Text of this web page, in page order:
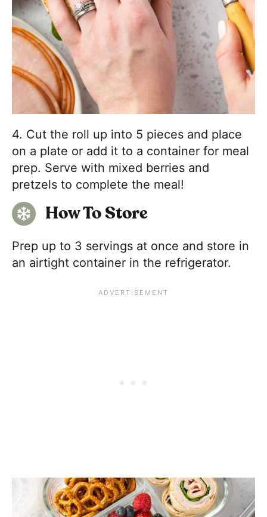
4. Cut the roll up into 5 pieces and place
on a plate or add it to a container for meal
prep. Serve with mixed berries and
pretzels to complete the meal!
How To Store
Prep up to 3 servings at once and store in
an airtight container in the refrigerator.